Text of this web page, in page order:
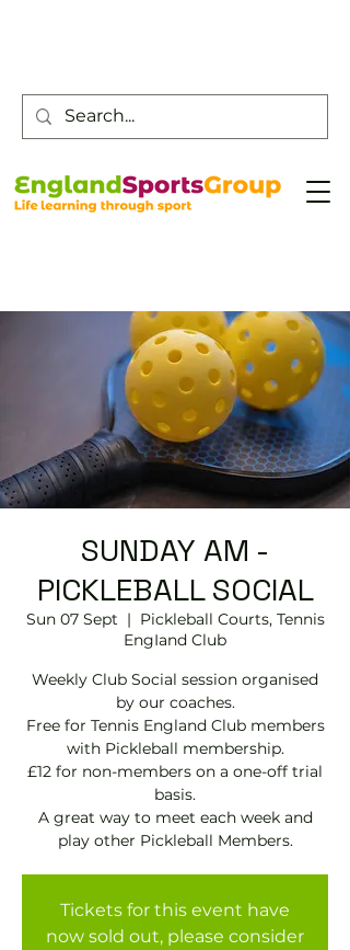
SUNDAY AM -
PICKLEBALL SOCIAL
Sun 07 Sept
  |
Pickleball Courts, Tennis
EngIand Club
Weekly Club Social session organised
by our coaches.
Free for Tennis England Club members
with Pickleball membership.
£12 for non-members on a one-off trial
basis.
A great way to meet each week and
play other Pickleball Members.
Tickets for this event have
now sold out, please consider